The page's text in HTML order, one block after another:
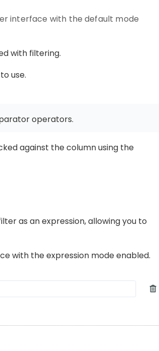
interface with the default mode
with filtering.
use.
operators.
against the column using the
as an expression, allowing you to
with the expression mode enabled.